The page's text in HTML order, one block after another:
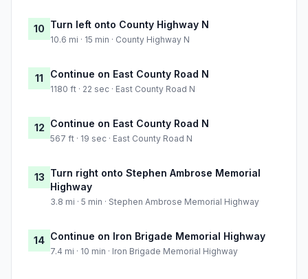
10 Turn left onto County Highway N
10.6 mi · 15 min · County Highway N
11 Continue on East County Road N
1180 ft · 22 sec · East County Road N
12 Continue on East County Road N
567 ft · 19 sec · East County Road N
13 Turn right onto Stephen Ambrose Memorial
Highway
3.8 mi · 5 min · Stephen Ambrose Memorial Highway
14 Continue on Iron Brigade Memorial Highway
7.4 mi · 10 min · Iron Brigade Memorial Highway